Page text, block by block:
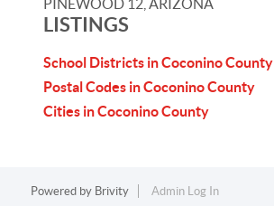
PINEWOOD 12, ARIZONA
LISTINGS
School Districts in Coconino County
Postal Codes in Coconino County
Cities in Coconino County
Powered by Brivity Admin Log In